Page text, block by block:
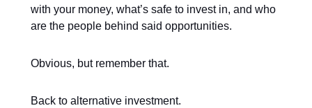
with your money, what’s safe to invest in, and who
are the people behind said opportunities.
Obvious, but remember that.
Back to alternative investment.